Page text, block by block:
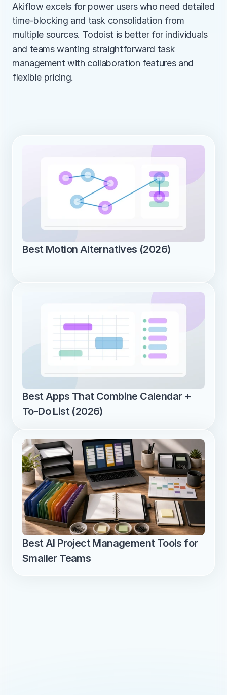
Akiflow excels for power users who need detailed
time-blocking and task consolidation from
multiple sources. Todoist is better for individuals
and teams wanting straightforward task
management with collaboration features and
flexible pricing.
Best Motion Alternatives (2026)
Best Apps That Combine Calendar +
To-Do List (2026)
Best AI Project Management Tools for
Smaller Teams